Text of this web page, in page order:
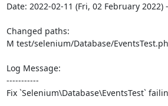
Date: 2022-02-11 (Fri, 02 February 2022)
Changed paths:
M test/selenium/Database/
Log Message:
-----------
Fix `Selenium\Database\EventsTest`